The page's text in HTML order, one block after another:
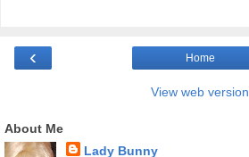
‹ Home
View web version
About Me
Lady Bunny